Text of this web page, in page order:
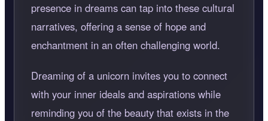
presence in dreams can tap into these cultural
narratives, offering a sense of hope and
enchantment in an often challenging world.
Dreaming of a unicorn invites you to connect
with your inner ideals and aspirations while
reminding you of the beauty that exists in the